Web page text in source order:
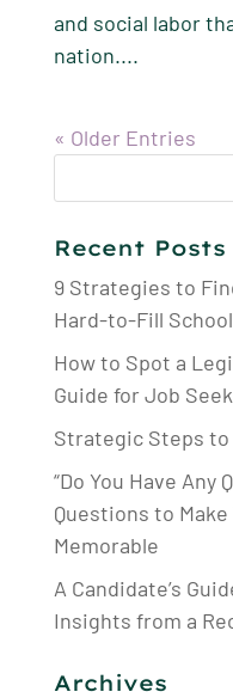
and social labor
nation....
« Older Entries
Recent Posts
9 Strategies to
Hard-to-Fill
How to Spot a
Guide for Job
Strategic Steps
“Do You Have Any
Questions to
Memorable
A Candidate’s
Insights from a
Archives